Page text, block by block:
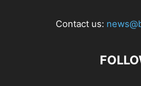
Contact us: